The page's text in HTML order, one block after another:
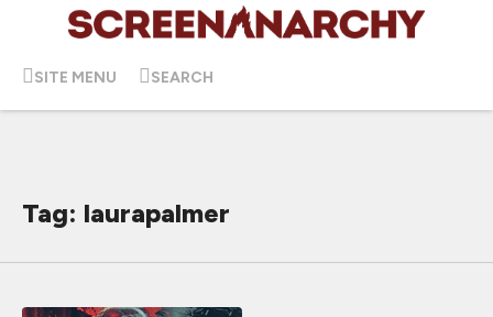
SITE MENU SEARCH
Tag: laurapalmer